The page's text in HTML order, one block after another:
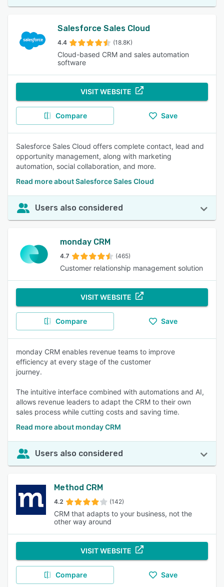
Salesforce Sales Cloud
4.4 (18.8K)
Cloud-based CRM and sales automation
software
VISIT WEBSITE
Compare Save
Salesforce Sales Cloud offers complete contact, lead and
opportunity management, along with marketing
automation, social collaboration, and more.
Read more about Salesforce Sales Cloud
Users also considered
monday CRM
4.7 (465)
Customer relationship management solution
VISIT WEBSITE
Compare Save
monday CRM enables revenue teams to improve
efficiency at every stage of the customer
journey.
The intuitive interface combined with automations and AI,
allows revenue leaders to adapt the CRM to their own
sales process while cutting costs and saving time.
Read more about monday CRM
Users also considered
Method CRM
4.2 (142)
CRM that adapts to your business, not the
other way around
VISIT WEBSITE
Compare Save